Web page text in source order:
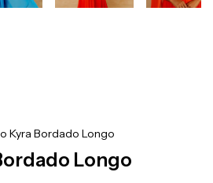
Kyra Bordado Longo
Longo